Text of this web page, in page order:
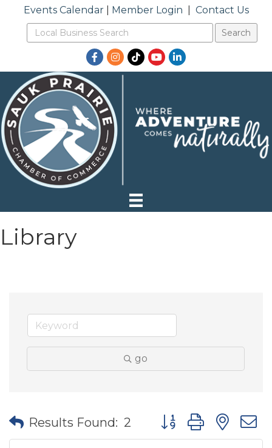
Events Calendar| Member Login Contact Us
Facebook
Instagram
TikTokYouTubeLinkedIn
Library
go
Results Found: 2 Button group with